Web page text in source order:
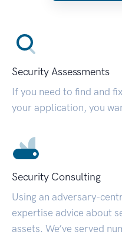
Security Assessments
If you need to find and
your application, you
Security Consulting
Using an adversary-
expertise advice about
assets. We’ve served